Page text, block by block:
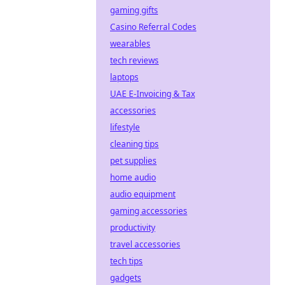
gaming gifts
Casino Referral Codes
wearables
tech reviews
laptops
UAE E-Invoicing & Tax
accessories
lifestyle
cleaning tips
pet supplies
home audio
audio equipment
gaming accessories
productivity
travel accessories
tech tips
gadgets